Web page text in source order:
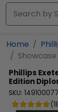
Home
Phillips
Edition
SKU: 149100077
(